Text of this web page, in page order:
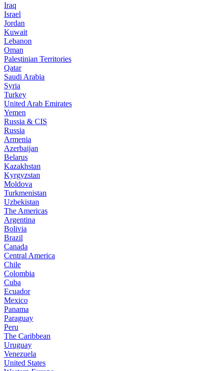
Iraq
Israel
Jordan
Kuwait
Lebanon
Oman
Palestinian Territories
Qatar
Saudi Arabia
Syria
Turkey
United Arab Emirates
Yemen
Russia & CIS
Russia
Armenia
Azerbaijan
Belarus
Kazakhstan
Kyrgyzstan
Moldova
Turkmenistan
Uzbekistan
The Americas
Argentina
Bolivia
Brazil
Canada
Central America
Chile
Colombia
Cuba
Ecuador
Mexico
Panama
Paraguay
Peru
The Caribbean
Uruguay
Venezuela
United States